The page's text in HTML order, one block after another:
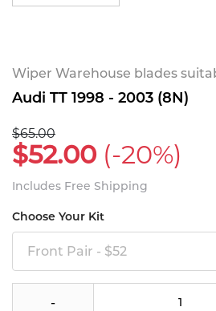
Wiper Warehouse blades
Audi TT 1998 - 2003 (8N)
$65.00
$52.00 (-20%)
Includes Free Shipping
Choose Your Kit
Front Pair - $52
-